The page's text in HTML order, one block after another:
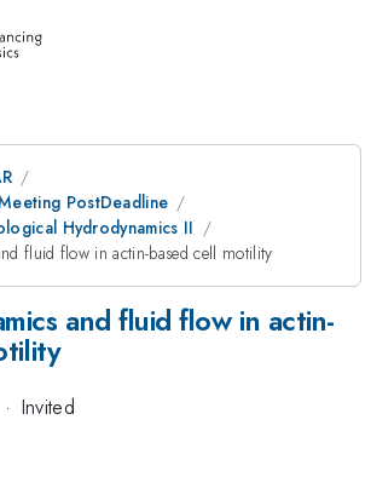
PostDeadline
Hydrodynamics II
fluid flow in actin-based cell motility
and fluid flow in actin-
· Invited